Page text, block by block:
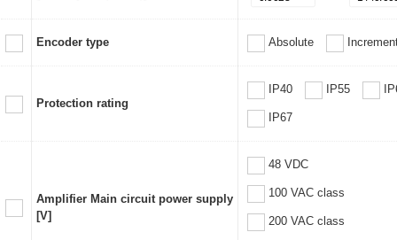
Encoder type Absolute
Protection rating
IP40 IP55
IP67
Amplifier Main circuit power supply
[V]
48 VDC
100 VAC class
200 VAC class